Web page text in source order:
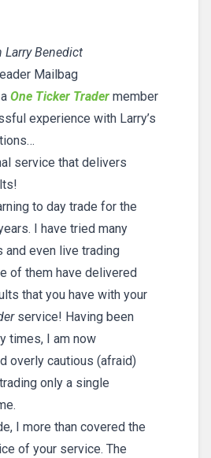
Larry Benedict
Mailbag
One Ticker Trader member
experience with Larry’s
service that delivers
to day trade for the
I have tried many
and even live trading
of them have delivered
that you have with your
service! Having been
times, I am now
overly cautious (afraid)
only a single
I more than covered the
of your service. The